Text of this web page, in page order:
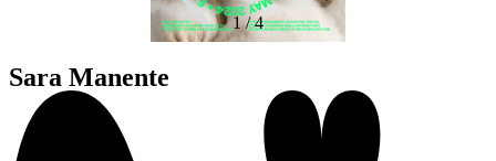
1/4
Sara Manente